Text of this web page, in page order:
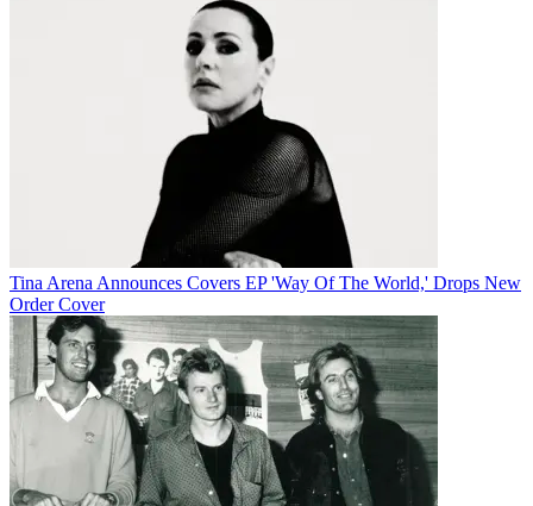
Tina Arena Announces Covers EP 'Way Of The World,' Drops New
Order Cover